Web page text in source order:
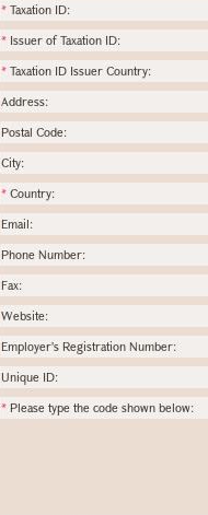
* Taxation ID:
* Issuer of Taxation ID:
* Taxation ID Issuer Country:
Address:
Postal Code:
City:
* Country:
Email:
Phone Number:
Fax:
Website:
Employer's Registration Number:
Unique ID:
* Please type the code shown below: